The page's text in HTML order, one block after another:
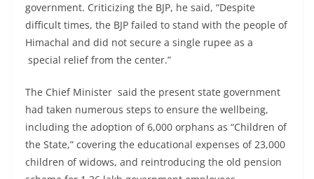
government. Criticizing the BJP, he said, “Despite
difficult times, the BJP failed to stand with the people of
Himachal and did not secure a single rupee as a
special relief from the center.”
The Chief Minister said the present state government
had taken numerous steps to ensure the wellbeing,
including the adoption of 6,000 orphans as “Children of
the State,” covering the educational expenses of 23,000
children of widows, and reintroducing the old pension